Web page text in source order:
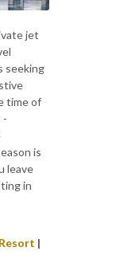
jet
seeking
time of
-
is
leave
in
|